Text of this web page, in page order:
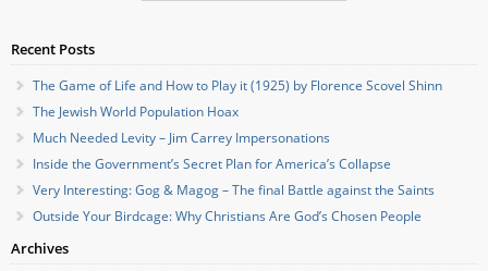
Recent Posts
The Game of Life and How to Play it (1925) by Florence Scovel Shinn
The Jewish World Population Hoax
Much Needed Levity – Jim Carrey Impersonations
Inside the Government’s Secret Plan for America’s Collapse
Very Interesting: Gog & Magog – The final Battle against the Saints
Outside Your Birdcage: Why Christians Are God’s Chosen People
Archives